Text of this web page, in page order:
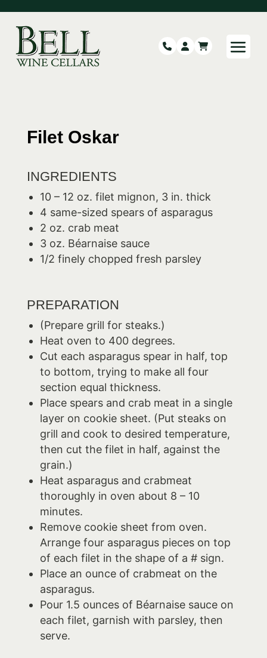
Filet Oskar
INGREDIENTS
10 – 12 oz. filet mignon, 3 in. thick
4 same-sized spears of asparagus
2 oz. crab meat
3 oz. Béarnaise sauce
1/2 finely chopped fresh parsley
PREPARATION
(Prepare grill for steaks.)
Heat oven to 400 degrees.
Cut each asparagus spear in half, top
to bottom, trying to make all four
section equal thickness.
Place spears and crab meat in a single
layer on cookie sheet. (Put steaks on
grill and cook to desired temperature,
then cut the filet in half, against the
grain.)
Heat asparagus and crabmeat
thoroughly in oven about 8 – 10
minutes.
Remove cookie sheet from oven.
Arrange four asparagus pieces on top
of each filet in the shape of a # sign.
Place an ounce of crabmeat on the
asparagus.
Pour 1.5 ounces of Béarnaise sauce on
each filet, garnish with parsley, then
serve.